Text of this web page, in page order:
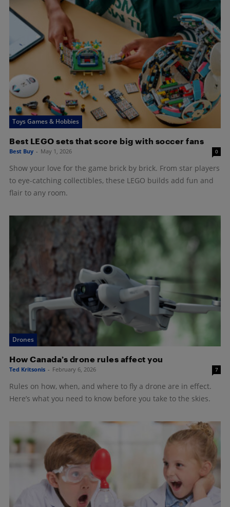
Toys Games & Hobbies
Best LEGO sets that score big with soccer fans
Best Buy - May 1, 2026 0
Show your love for the game brick by brick. From star players
to eye-catching collectibles, these LEGO builds add fun and
flair to any room.
Drones
How Canada’s drone rules affect you
Ted Kritsonis - February 6, 2026 7
Rules on how, when, and where to fly a drone are in effect.
Here’s what you need to know before you take to the skies.